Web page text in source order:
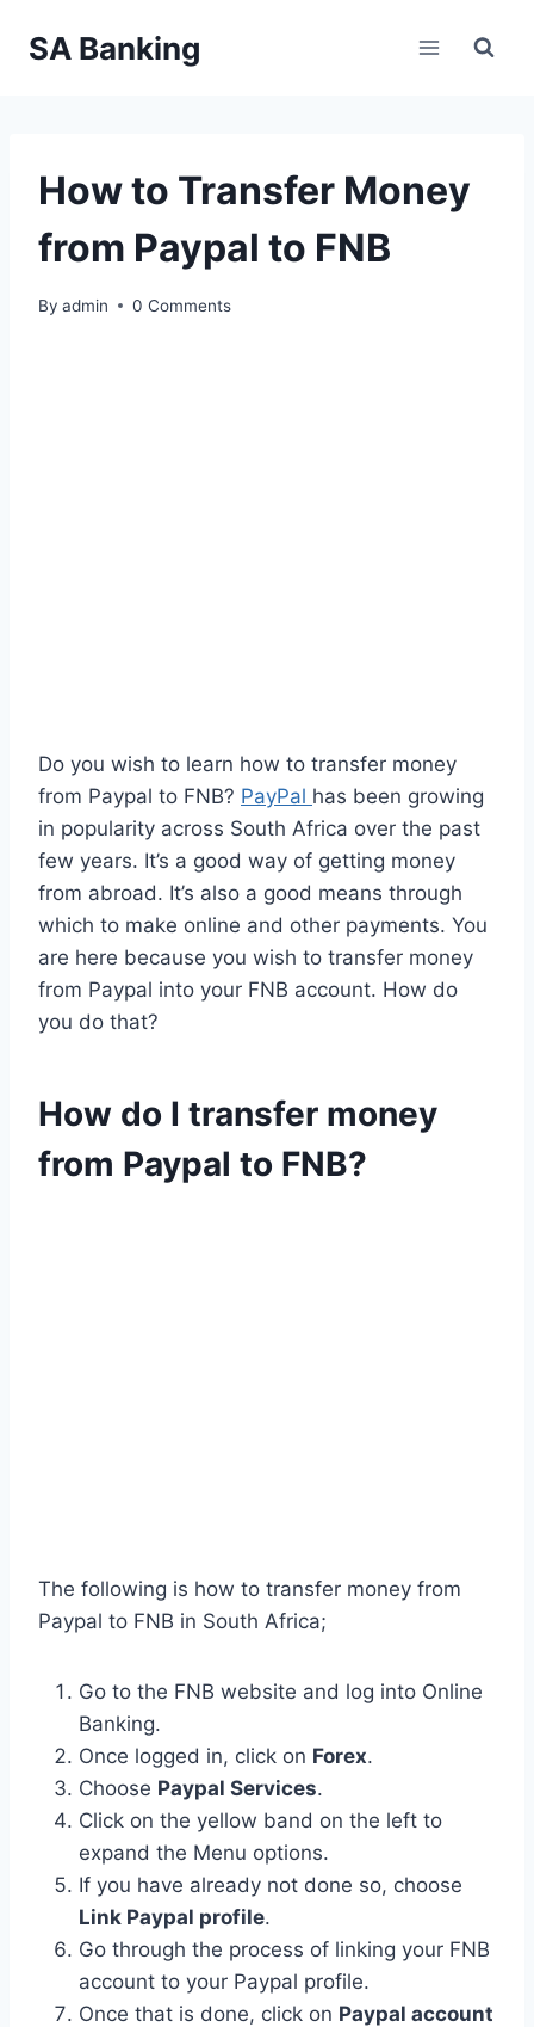
SA Banking
How to Transfer Money
from Paypal to FNB
By admin 0 Comments
Do you wish to learn how to transfer money
from Paypal to FNB? PayPal has been growing
in popularity across South Africa over the past
few years. It’s a good way of getting money
from abroad. It’s also a good means through
which to make online and other payments. You
are here because you wish to transfer money
from Paypal into your FNB account. How do
you do that?
How do I transfer money
from Paypal to FNB?
The following is how to transfer money from
Paypal to FNB in South Africa;
Go to the FNB website and log into Online
Banking.
Once logged in, click on Forex.
Choose Paypal Services.
Click on the yellow band on the left to
expand the Menu options.
If you have already not done so, choose
Link Paypal profile.
Go through the process of linking your FNB
account to your Paypal profile.
Once that is done, click on Paypal account